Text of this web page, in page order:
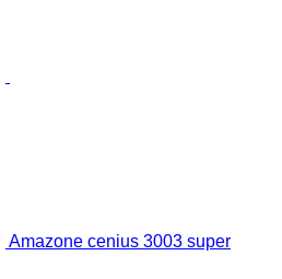
Amazone cenius 3003 super